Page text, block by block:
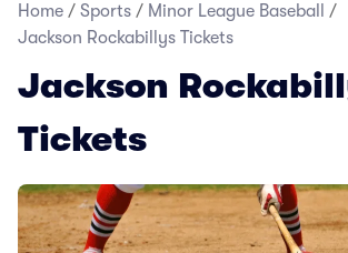
Home / Sports / Minor League Baseball
/
Jackson Rockabillys Tickets
Jackson
Tickets